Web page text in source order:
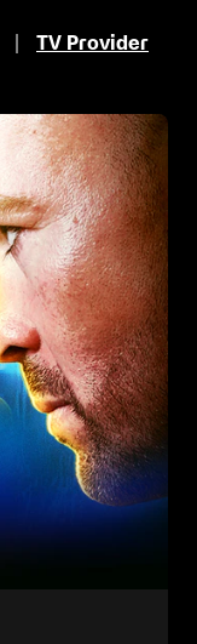
TV Provider